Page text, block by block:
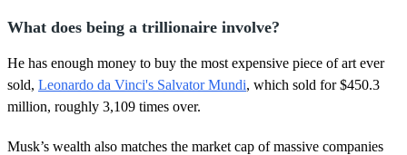
What does being a trillionaire involve?
He has enough money to buy the most expensive piece of art ever
sold, Leonardo da Vinci's Salvator Mundi, which sold for $450.3
million, roughly 3,109 times over.
Musk’s wealth also matches the market cap of massive companies